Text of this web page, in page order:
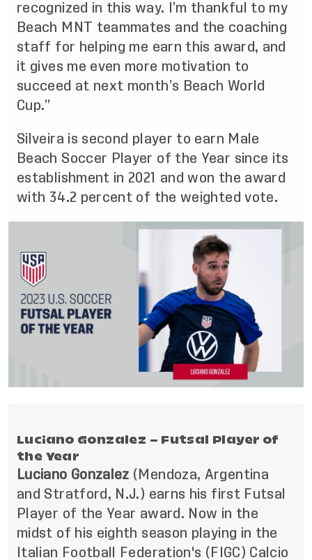
recognized in this way. I’m thankful to my
Beach MNT teammates and the coaching
staff for helping me earn this award, and
it gives me even more motivation to
succeed at next month’s Beach World
Cup.”
Silveira is second player to earn Male
Beach Soccer Player of the Year since its
establishment in 2021 and won the award
with 34.2 percent of the weighted vote.
Luciano Gonzalez – Futsal Player of
the Year
Luciano Gonzalez (Mendoza, Argentina
and Stratford, N.J.) earns his first Futsal
Player of the Year award. Now in the
midst of his eighth season playing in the
Italian Football Federation's (FIGC) Calcio